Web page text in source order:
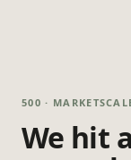
500 ·
We hit